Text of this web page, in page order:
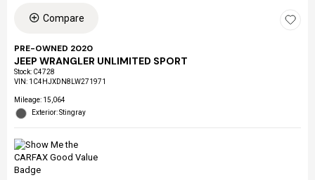
Compare
PRE-OWNED 2020
JEEP WRANGLER UNLIMITED SPORT
Stock: C4728
VIN: 1C4HJXDN8LW271971
Mileage: 15,064
Exterior: Stingray